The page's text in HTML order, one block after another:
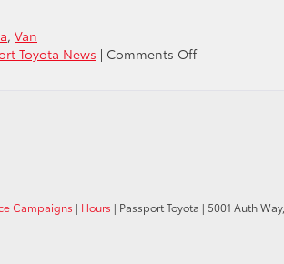
, Van
Toyota News | Comments Offon
Back
Campaigns | Hours | Passport Toyota | 5001 Auth Way,